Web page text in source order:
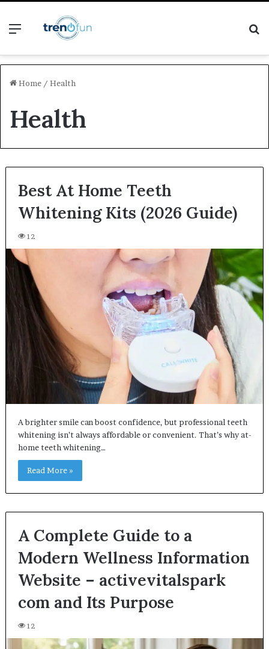
Menu
Home / Health
Health
Best At Home Teeth
Whitening Kits (2026 Guide)
12
A brighter smile can boost confidence, but professional teeth
whitening isn’t always affordable or convenient. That’s why at-
home teeth whitening…
Read More »
A Complete Guide to a
Modern Wellness Information
Website – activevitalspark
com and Its Purpose
12